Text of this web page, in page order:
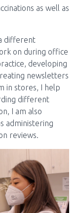
as well as
different
on during office
developing
newsletters
in stores, I help
different
I am also
administering
reviews.